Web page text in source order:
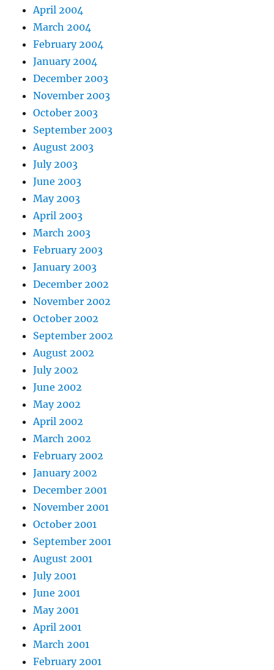
April 2004
March 2004
February 2004
January 2004
December 2003
November 2003
October 2003
September 2003
August 2003
July 2003
June 2003
May 2003
April 2003
March 2003
February 2003
January 2003
December 2002
November 2002
October 2002
September 2002
August 2002
July 2002
June 2002
May 2002
April 2002
March 2002
February 2002
January 2002
December 2001
November 2001
October 2001
September 2001
August 2001
July 2001
June 2001
May 2001
April 2001
March 2001
February 2001